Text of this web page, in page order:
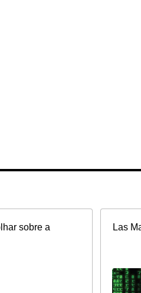
sobre a
Las